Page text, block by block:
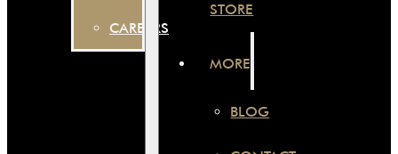
CAREERS
STORE
MORE
BLOG